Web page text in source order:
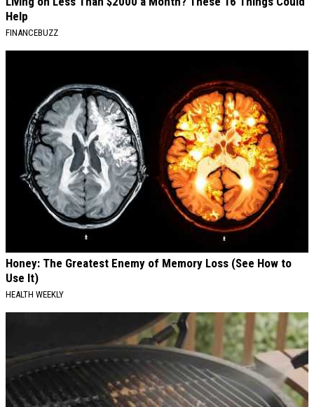
Help
FINANCEBUZZ
Honey: The Greatest Enemy of Memory Loss (See How to
Use It)
HEALTH WEEKLY